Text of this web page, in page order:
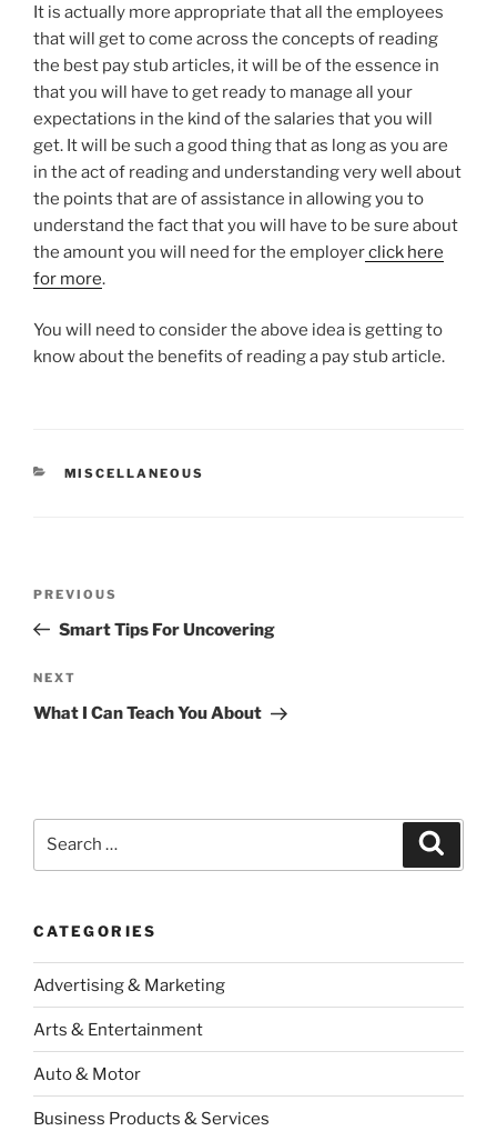
It is actually more appropriate that all the employees
that will get to come across the concepts of reading
the best pay stub articles, it will be of the essence in
that you will have to get ready to manage all your
expectations in the kind of the salaries that you will
get. It will be such a good thing that as long as you are
in the act of reading and understanding very well about
the points that are of assistance in allowing you to
understand the fact that you will have to be sure about
the amount you will need for the employerclick here
for more.
You will need to consider the above idea is getting to
know about the benefits of reading a pay stub article.
CATEGORIES
MISCELLANEOUS
Previous
Post
PREVIOUS
Smart Tips For Uncovering
Next
Post
NEXT
What I Can Teach You About
CATEGORIES
Advertising & Marketing
Arts & Entertainment
Auto & Motor
Business Products & Services